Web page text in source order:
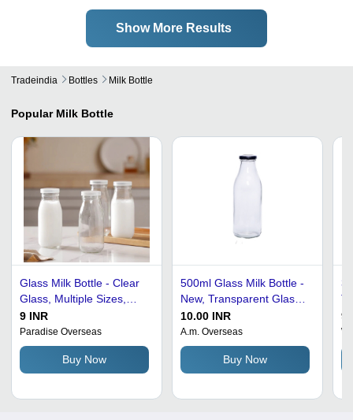
Show More Results
Tradeindia Bottles Milk Bottle
Popular Milk Bottle
Glass Milk Bottle - Clear
Glass, Multiple Sizes,
Transparent Color |
Classic Vintage Design,
Leak-proof Secure Cap,
Durable & Reusable
9 INR
Paradise Overseas
Buy Now
500ml Glass Milk Bottle -
New, Transparent Glass
with Polished Finish |
Pull-Ring Lid, Round
Shape, Engraved Surface
Handling, Suitable for
Home & Hotels
10.00 INR
A.m. Overseas
Buy Now
9